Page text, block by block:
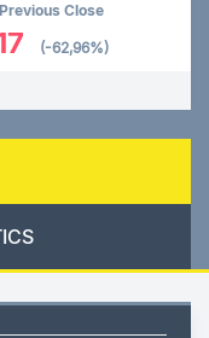
Close
(-62,96%)